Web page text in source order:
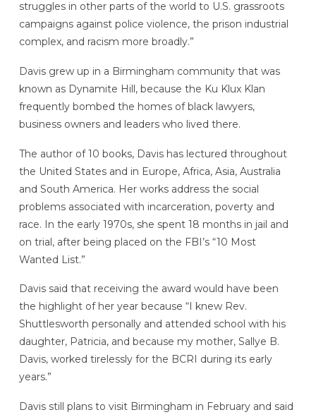
struggles in other parts of the world to U.S. grassroots
campaigns against police violence, the prison industrial
complex, and racism more broadly.”
Davis grew up in a Birmingham community that was
known as Dynamite Hill, because the Ku Klux Klan
frequently bombed the homes of black lawyers,
business owners and leaders who lived there.
The author of 10 books, Davis has lectured throughout
the United States and in Europe, Africa, Asia, Australia
and South America. Her works address the social
problems associated with incarceration, poverty and
race. In the early 1970s, she spent 18 months in jail and
on trial, after being placed on the FBI’s “10 Most
Wanted List.”
Davis said that receiving the award would have been
the highlight of her year because “I knew Rev.
Shuttlesworth personally and attended school with his
daughter, Patricia, and because my mother, Sallye B.
Davis, worked tirelessly for the BCRI during its early
years.”
Davis still plans to visit Birmingham in February and said